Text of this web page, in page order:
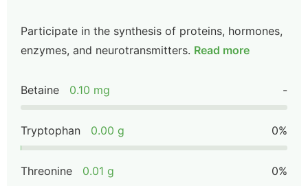
Participate in the synthesis of proteins, hormones,
enzymes, and neurotransmitters. Read more
Betaine 0.10 mg -
Tryptophan 0.00 g 0%
Threonine 0.01 g 0%